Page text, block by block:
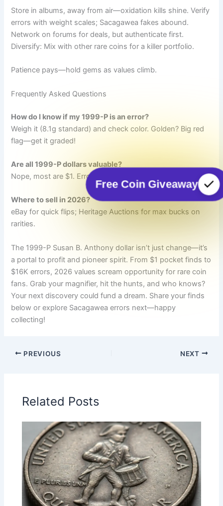
Store in albums, away from air—oxidation kills shine. Verify
errors with weight scales; Sacagawea fakes abound.
Network on forums for deals, but authenticate first.
Diversify: Mix with other rare coins for a killer portfolio.
Patience pays—hold gems as values climb.
Frequently Asked Questions
How do I know if my 1999-P is an error?
Weigh it (8.1g standard) and check color. Golden? Big red
flag—get it graded!
Are all 1999-P dollars valuable?
Nope, most are $1. Errors and MS67+ gems rule the roost.
Where to sell in 2026?
eBay for quick flips; Heritage Auctions for max bucks on
rarities.
The 1999-P Susan B. Anthony dollar isn’t just change—it’s
a portal to profit and pioneer spirit. From $1 pocket finds to
$16K errors, 2026 values scream opportunity for rare coin
fans. Grab your magnifier, hit the hunts, and who knows?
Your next discovery could fund a dream. Share your finds
below or explore Sacagawea errors next—happy
collecting!
PREVIOUS NEXT
Related Posts
Free Coin Giveaway